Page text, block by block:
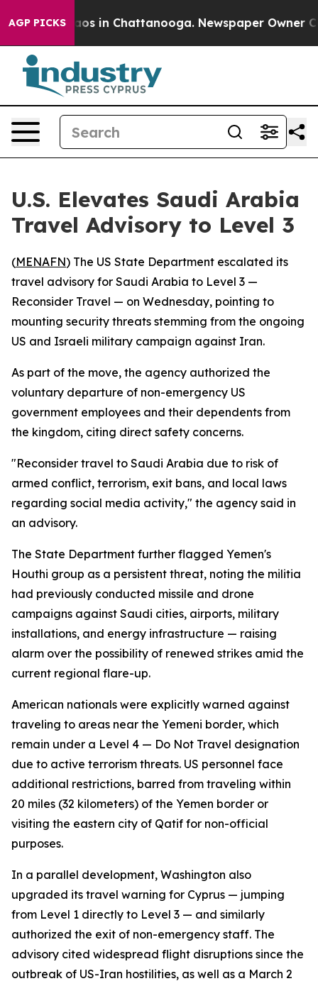
AGP PICKSChaos in Chattanooga. Newspaper Owner
U.S. Elevates Saudi Arabia
Travel Advisory to Level 3
(MENAFN) The US State Department escalated its
travel advisory for Saudi Arabia to Level 3 —
Reconsider Travel — on Wednesday, pointing to
mounting security threats stemming from the ongoing
US and Israeli military campaign against Iran.
As part of the move, the agency authorized the
voluntary departure of non-emergency US
government employees and their dependents from
the kingdom, citing direct safety concerns.
"Reconsider travel to Saudi Arabia due to risk of
armed conflict, terrorism, exit bans, and local laws
regarding social media activity," the agency said in
an advisory.
The State Department further flagged Yemen's
Houthi group as a persistent threat, noting the militia
had previously conducted missile and drone
campaigns against Saudi cities, airports, military
installations, and energy infrastructure — raising
alarm over the possibility of renewed strikes amid the
current regional flare-up.
American nationals were explicitly warned against
traveling to areas near the Yemeni border, which
remain under a Level 4 — Do Not Travel designation
due to active terrorism threats. US personnel face
additional restrictions, barred from traveling within
20 miles (32 kilometers) of the Yemen border or
visiting the eastern city of Qatif for non-official
purposes.
In a parallel development, Washington also
upgraded its travel warning for Cyprus — jumping
from Level 1 directly to Level 3 — and similarly
authorized the exit of non-emergency staff. The
advisory cited widespread flight disruptions since the
outbreak of US-Iran hostilities, as well as a March 2